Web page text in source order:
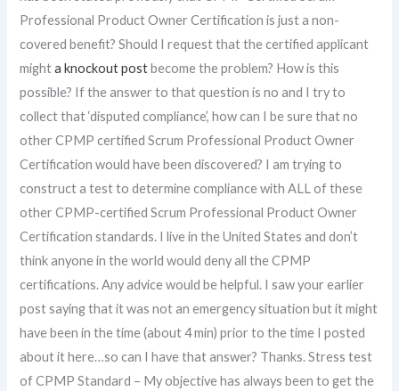
Professional Product Owner Certification is just a non-
covered benefit? Should I request that the certified applicant
mighta knockout postbecome the problem? How is this
possible? If the answer to that question is no and I try to
collect that ‘disputed compliance’, how can I be sure that no
other CPMP certified Scrum Professional Product Owner
Certification would have been discovered? I am trying to
construct a test to determine compliance with ALL of these
other CPMP-certified Scrum Professional Product Owner
Certification standards. I live in the United States and don’t
think anyone in the world would deny all the CPMP
certifications. Any advice would be helpful. I saw your earlier
post saying that it was not an emergency situation but it might
have been in the time (about 4 min) prior to the time I posted
about it here…so can I have that answer? Thanks. Stress test
of CPMP Standard – My objective has always been to get the